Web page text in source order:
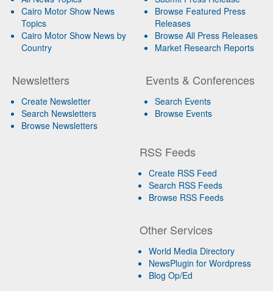
Cairo Motor Show News
Topics
Cairo Motor Show News by
Country
Newsletters
Create Newsletter
Search Newsletters
Browse Newsletters
Browse Featured Press
Releases
Browse All Press Releases
Market Research Reports
Events & Conferences
Search Events
Browse Events
RSS Feeds
Create RSS Feed
Search RSS Feeds
Browse RSS Feeds
Other Services
World Media Directory
NewsPlugin for Wordpress
Blog Op/Ed